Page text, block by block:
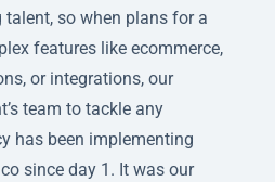
so when plans for a
features like ecommerce,
or integrations, our
team to tackle any
has been implementing
since day 1. It was our